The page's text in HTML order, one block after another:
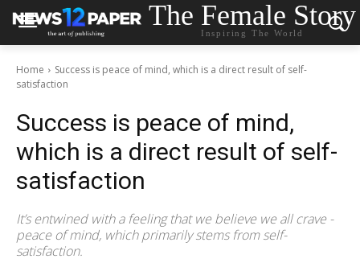
The Female Story
Inspiring The World
Home
Success is peace of mind, which is a direct result of self-
satisfaction
Success is peace of mind,
which is a direct result of self-
satisfaction
It’s entwined with a feeling that we believe we all crave -
peace of mind, which primarily stems from self-
satisfaction.